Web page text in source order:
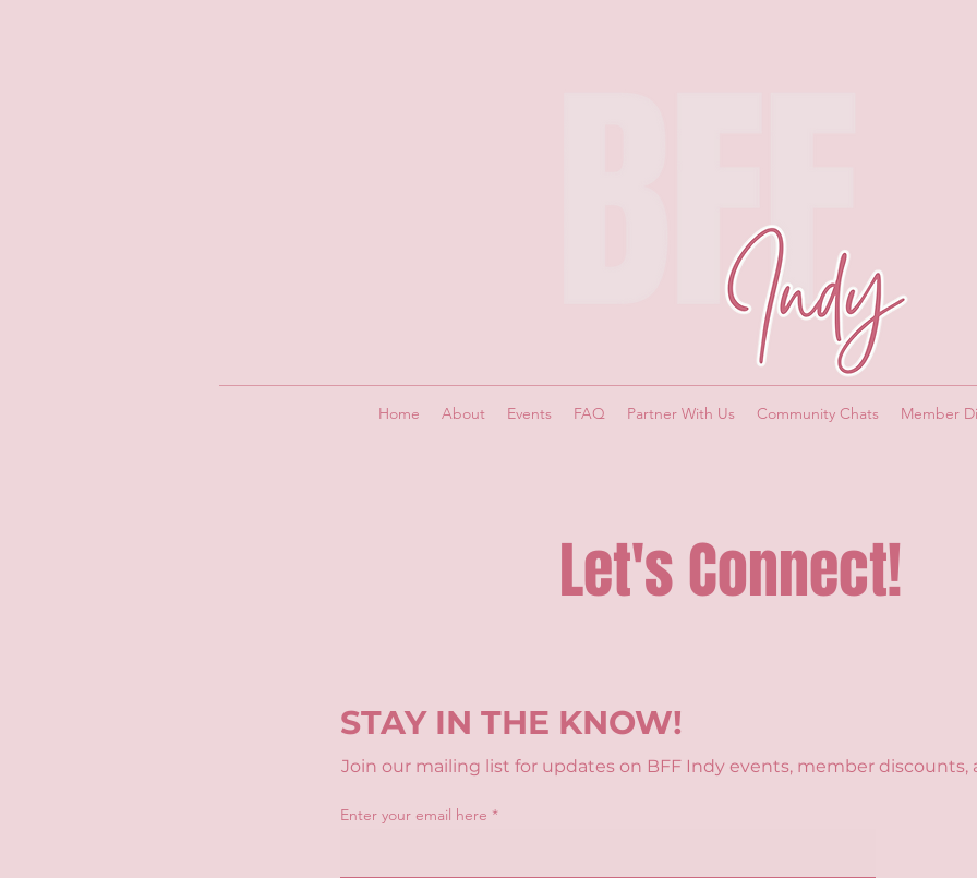
Home About Events FAQ Partner With Us Community Chats Member
Let's Connect!
STAY IN THE KNOW!
Join our mailing list for updates on BFF Indy events, member discounts,
Enter your email here